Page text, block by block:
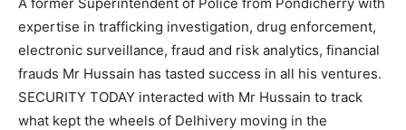
expertise in trafficking investigation, drug enforcement,
electronic surveillance, fraud and risk analytics, financial
frauds Mr Hussain has tasted success in all his ventures.
SECURITY TODAY interacted with Mr Hussain to track
what kept the wheels of Delhivery moving in the